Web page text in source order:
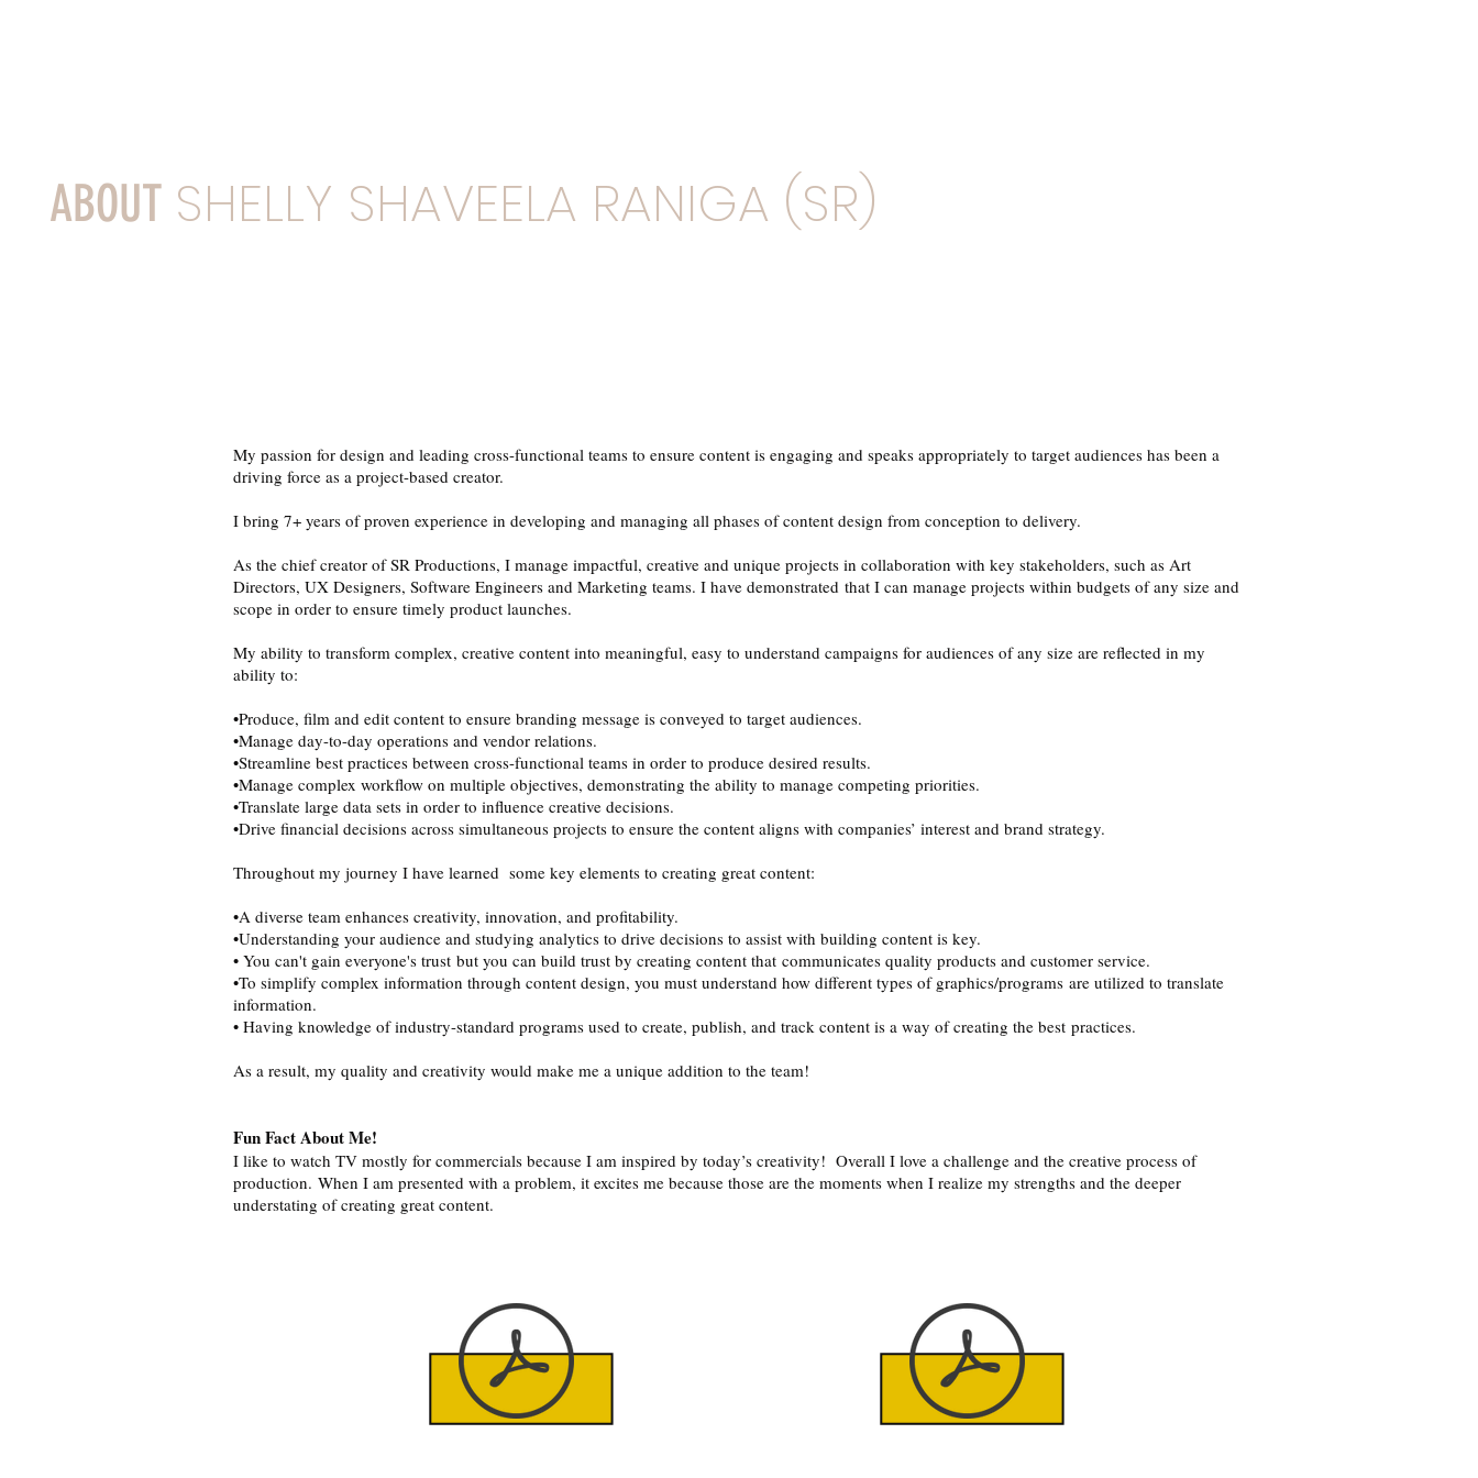
ABOUT SHELLY SHAVEELA RANIGA (SR)
My passion for design and leading cross-functional teams to ensure content is engaging and speaks appropriately to target audiences has been a
driving force as a project-based creator.
I bring 7+ years of proven experience in developing and managing all phases of content design from conception to delivery.
As the chief creator of SR Productions, I manage impactful, creative and unique projects in collaboration with key stakeholders, such as Art
Directors, UX Designers, Software Engineers and Marketing teams. I have demonstrated that I can manage projects within budgets of any size and
scope in order to ensure timely product launches.
My ability to transform complex, creative content into meaningful, easy to understand campaigns for audiences of any size are reflected in my
ability to:
•Produce, film and edit content to ensure branding message is conveyed to target audiences.
•Manage day-to-day operations and vendor relations.
•Streamline best practices between cross-functional teams in order to produce desired results.
•Manage complex workflow on multiple objectives, demonstrating the ability to manage competing priorities.
•Translate large data sets in order to influence creative decisions.
•Drive financial decisions across simultaneous projects to ensure the content aligns with companies’ interest and brand strategy.
Throughout my journey I have learned some key elements to creating great content:
•A diverse team enhances creativity, innovation, and profitability.
•Understanding your audience and studying analytics to drive decisions to assist with building content is key.
• You can't gain everyone's trust but you can build trust by creating content that communicates quality products and customer service.
•To simplify complex information through content design, you must understand how different types of graphics/programs are utilized to translate
information.
• Having knowledge of industry-standard programs used to create, publish, and track content is a way of creating the best practices.
As a result, my quality and creativity would make me a unique addition to the team!
Fun Fact About Me!
I like to watch TV mostly for commercials because I am inspired by today’s creativity! Overall I love a challenge and the creative process of
production. When I am presented with a problem, it excites me because those are the moments when I realize my strengths and the deeper
understating of creating great content.